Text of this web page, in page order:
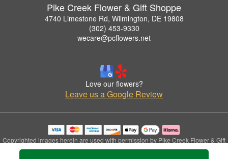
Pike Creek Flower & Gift Shoppe
4740 Limestone Rd, Wilmington, DE 19808
(302) 453-9330
wecare@pcflowers.net
Love our flowers?
Leave us a Google Review
Copyrighted images herein are used with permission by Pike Creek Flower & Gift
Shoppe.